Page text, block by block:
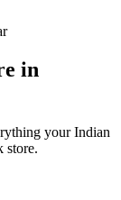
in
your Indian
store.